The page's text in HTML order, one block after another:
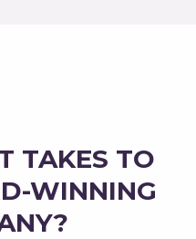
TAKES TO
WINNING